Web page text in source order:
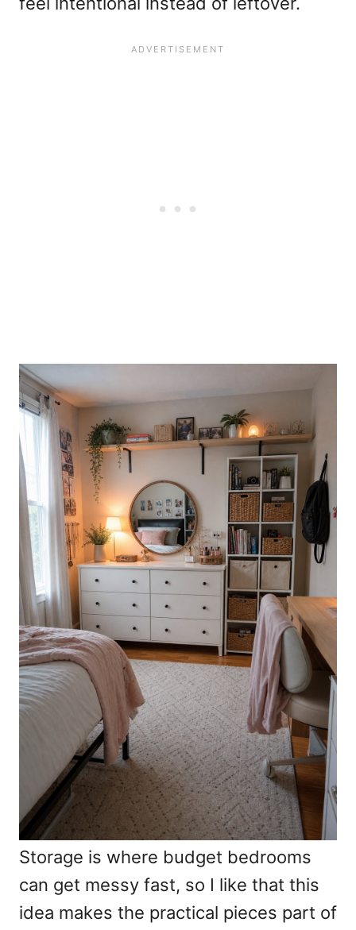
Storage is where budget bedrooms
can get messy fast, so I like that this
idea makes the practical pieces part of